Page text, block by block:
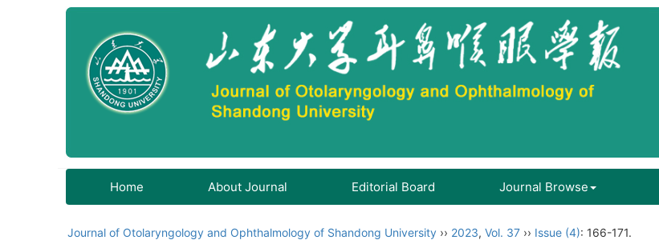
Home About Journal Editorial Board Journal Browse
Journal of Otolaryngology and Ophthalmology of Shandong University ›› 2023, Vol. 37 ›› Issue (4): 166-171.